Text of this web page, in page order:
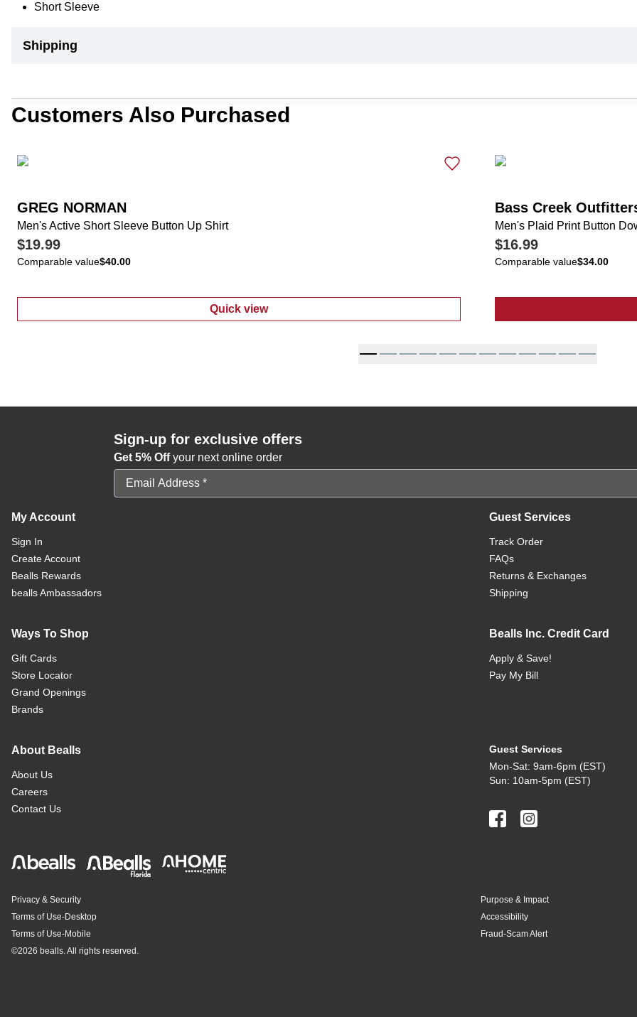
Short Sleeve
Shipping
Customers Also Purchased
GREG NORMAN
Men's Active Short Sleeve Button Up Shirt
$19.99
Comparable value$40.00
Quick view
: Men's Active Short Sleeve Button Up Shirt
Bass Creek
Men's Plaid Print Button
$16.99
Comparable value$34.00
Sign-up for exclusive offers
Get 5% Offyour next online order
Email Address
My Account
Sign In
Create Account
Bealls Rewards
bealls Ambassadors
Guest Services
Track Order
FAQs
Returns & Exchanges
Shipping
Ways To Shop
Gift Cards
Store Locator
Grand Openings
Brands
Bealls Inc. Credit Card
Apply & Save!
Pay My Bill
About Bealls
About Us
Careers
Contact Us
Guest Services
Mon-Sat: 9am-6pm (EST)
Sun: 10am-5pm (EST)
Privacy & Security
Terms of Use-Desktop
Terms of Use-Mobile
Purpose & Impact
Accessibility
Fraud-Scam Alert
©2026 bealls. All rights reserved.